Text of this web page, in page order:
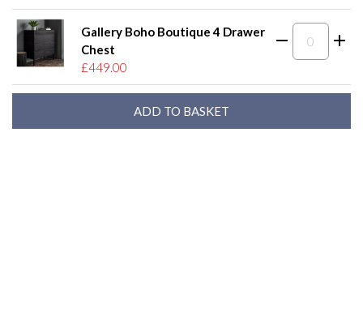
Gallery Boho Boutique 4 Drawer
Chest
£449.00